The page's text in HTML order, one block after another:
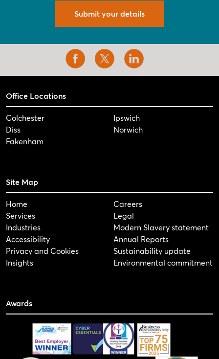
Submit your details
Office Locations
Colchester
Diss
Fakenham
Ipswich
Norwich
Site Map
Home
Services
Industries
Accessibility
Privacy and Cookies
Insights
Careers
Legal
Modern Slavery statement
Annual Reports
Sustainability update
Environmental commitment
Awards